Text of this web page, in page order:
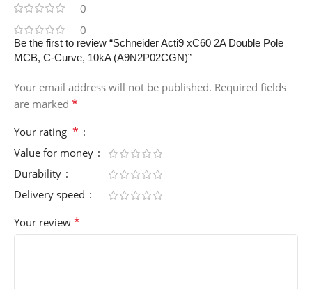
0
0
Be the first to review “Schneider Acti9 xC60 2A Double Pole
MCB, C-Curve, 10kA (A9N2P02CGN)”
Your email address will not be published. Required fields
are marked *
Your rating *
Value for money
Durability
Delivery speed
Your review *